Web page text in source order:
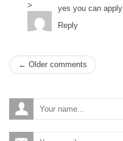
>
yes you can apply
Reply
← Older comments